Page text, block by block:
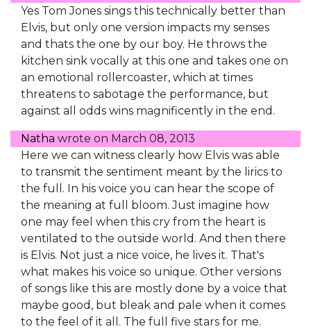
Yes Tom Jones sings this technically better than
Elvis, but only one version impacts my senses
and thats the one by our boy. He throws the
kitchen sink vocally at this one and takes one on
an emotional rollercoaster, which at times
threatens to sabotage the performance, but
against all odds wins magnificently in the end.
Natha wrote on March 08, 2013
Here we can witness clearly how Elvis was able
to transmit the sentiment meant by the lirics to
the full. In his voice you can hear the scope of
the meaning at full bloom. Just imagine how
one may feel when this cry from the heart is
ventilated to the outside world. And then there
is Elvis. Not just a nice voice, he lives it. That's
what makes his voice so unique. Other versions
of songs like this are mostly done by a voice that
maybe good, but bleak and pale when it comes
to the feel of it all. The full five stars for me.